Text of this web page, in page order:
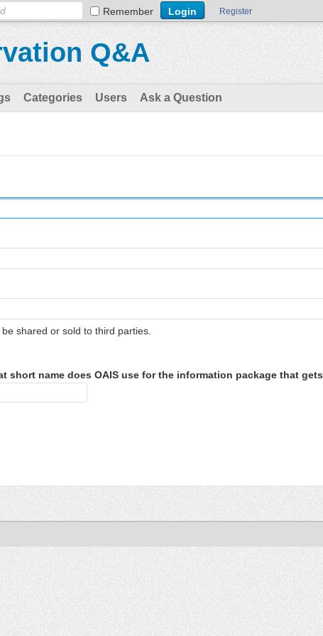
Remember Register
Q&A
Categories Users Ask a Question
shared or sold to third parties.
short name does OAIS use for the information package that gets